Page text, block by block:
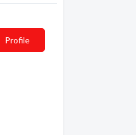
Profile